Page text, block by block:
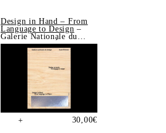
Design in Hand – From
Language to Design –
Galerie Nationale du
Design, Saint-Étienne
+ 30,00€